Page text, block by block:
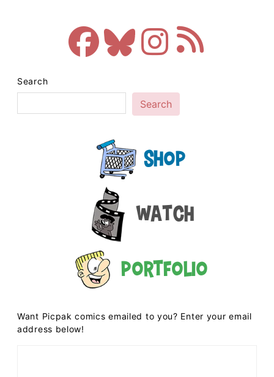
Search
Search
Shop
Watch
Portfolio
Want Picpak comics emailed to you? Enter your email
address below!